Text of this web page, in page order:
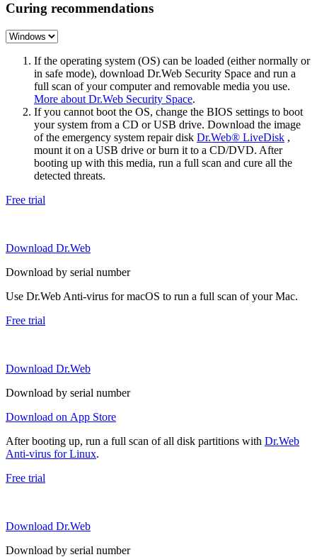
Curing recommendations
If the operating system (OS) can be loaded (either normally or
in safe mode), download Dr.Web Security Space and run a
full scan of your computer and removable media you use.
More about Dr.Web Security Space.
If you cannot boot the OS, change the BIOS settings to boot
your system from a CD or USB drive. Download the image
of the emergency system repair disk Dr.Web® LiveDisk ,
mount it on a USB drive or burn it to a CD/DVD. After
booting up with this media, run a full scan and cure all the
detected threats.
Free trial
Download Dr.Web
Download by serial number
Use Dr.Web Anti-virus for macOS to run a full scan of your Mac.
Free trial
Download Dr.Web
Download by serial number
Download on App Store
After booting up, run a full scan of all disk partitions with Dr.Web
Anti-virus for Linux.
Free trial
Download Dr.Web
Download by serial number